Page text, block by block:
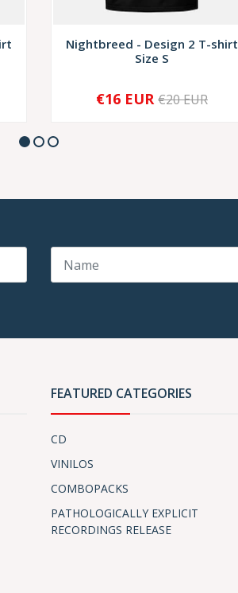
Nightbreed - Design 2 T-shirt
Size S
+
€16 EUR €20 EUR
FEATURED CATEGORIES
CD
VINILOS
COMBOPACKS
PATHOLOGICALLY EXPLICIT
RECORDINGS RELEASE